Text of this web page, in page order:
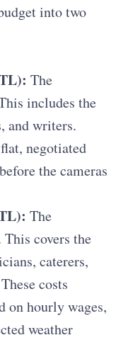
into two
The
includes the
and writers.
negotiated
the cameras
The
This covers the
caterers,
costs
on hourly wages,
weather